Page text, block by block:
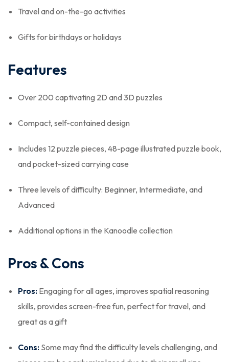
Travel and on-the-go activities
Gifts for birthdays or holidays
Features
Over 200 captivating 2D and 3D puzzles
Compact, self-contained design
Includes 12 puzzle pieces, 48-page illustrated puzzle book,
and pocket-sized carrying case
Three levels of difficulty: Beginner, Intermediate, and
Advanced
Additional options in the Kanoodle collection
Pros & Cons
Pros: Engaging for all ages, improves spatial reasoning
skills, provides screen-free fun, perfect for travel, and
great as a gift
Cons: Some may find the difficulty levels challenging, and